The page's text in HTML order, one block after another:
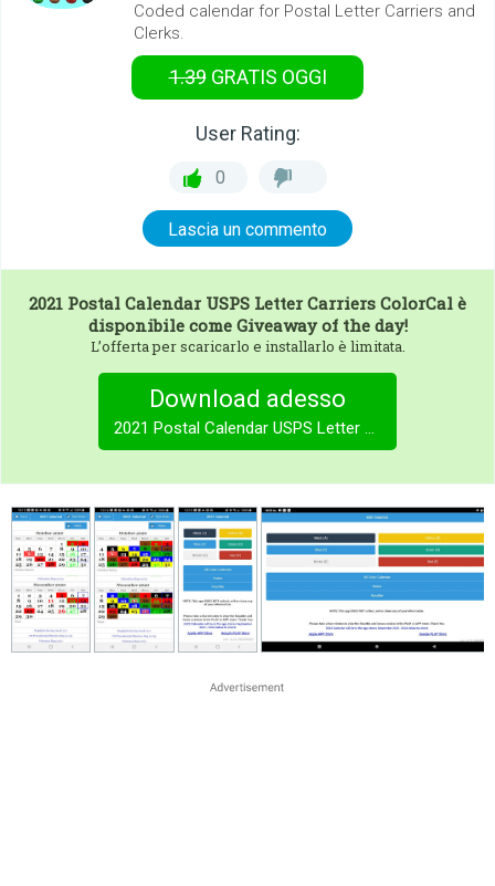
Coded calendar for Postal Letter Carriers and
Clerks.
1.39 GRATIS OGGI
User Rating:
0
Lascia un commento
2021 Postal Calendar USPS Letter Carriers ColorCal è
disponibile come Giveaway of the day!
L’offerta per scaricarlo e installarlo è limitata.
Download adesso
2021 Postal Calendar USPS Letter Carriers ColorCal